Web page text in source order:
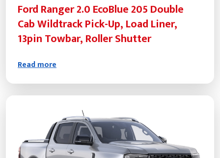
Ford Ranger 2.0 EcoBlue 205 Double
Cab Wildtrack Pick-Up, Load Liner,
13pin Towbar, Roller Shutter
Read more